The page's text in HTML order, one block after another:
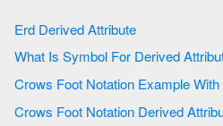
Erd Derived Attribute